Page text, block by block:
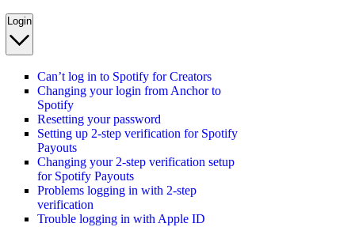
Login
Can’t log in to Spotify for Creators
Changing your login from Anchor to
Spotify
Resetting your password
Setting up 2-step verification for Spotify
Payouts
Changing your 2-step verification setup
for Spotify Payouts
Problems logging in with 2-step
verification
Trouble logging in with Apple ID